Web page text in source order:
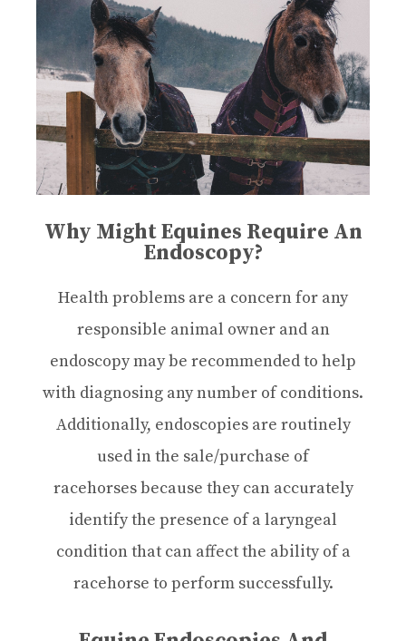
Why Might Equines Require An
Endoscopy?
Health problems are a concern for any
responsible animal owner and an
endoscopy may be recommended to help
with diagnosing any number of conditions.
Additionally, endoscopies are routinely
used in the sale/purchase of
racehorses because they can accurately
identify the presence of a laryngeal
condition that can affect the ability of a
racehorse to perform successfully.